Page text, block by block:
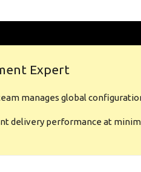
Expert
manages global
delivery performance at